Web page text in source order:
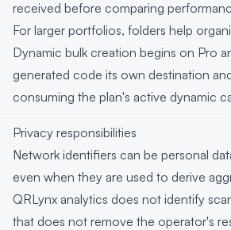
received before comparing
For larger portfolios, folders help
Dynamic bulk creation begins on Pro
generated code its own destination
consuming the plan's active dynamic
Privacy responsibilities
Network identifiers can be personal
even when they are used to derive
QRLynx analytics does not identify
that does not remove the operator's